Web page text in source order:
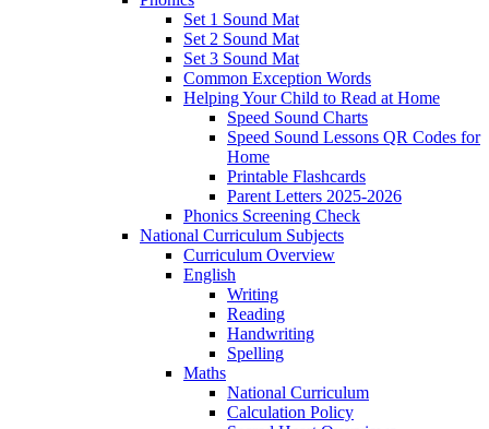
Set 1 Sound Mat
Set 2 Sound Mat
Set 3 Sound Mat
Common Exception Words
Helping Your Child to Read at Home
Speed Sound Charts
Speed Sound Lessons QR Codes for
Home
Printable Flashcards
Parent Letters 2025-2026
Phonics Screening Check
National Curriculum Subjects
Curriculum Overview
English
Writing
Reading
Handwriting
Spelling
Maths
National Curriculum
Calculation Policy